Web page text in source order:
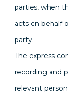
parties, when
acts on behalf
party.
The express
recording and
relevant